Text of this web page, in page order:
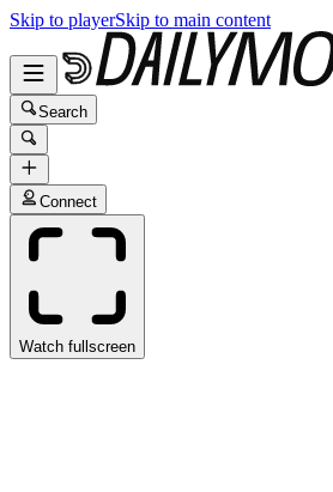
Skip to playerSkip to main content
Search
Connect
Watch fullscreen